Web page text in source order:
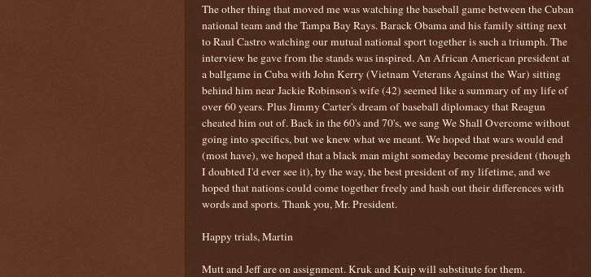
The other thing that moved me was watching the baseball game between the Cuban
national team and the Tampa Bay Rays. Barack Obama and his family sitting next
to Raul Castro watching our mutual national sport together is such a triumph. The
interview he gave from the stands was inspired. An African American president at
a ballgame in Cuba with John Kerry (Vietnam Veterans Against the War) sitting
behind him near Jackie Robinson's wife (42) seemed like a summary of my life of
over 60 years. Plus Jimmy Carter's dream of baseball diplomacy that Reagun
cheated him out of. Back in the 60's and 70's, we sang We Shall Overcome without
going into specifics, but we knew what we meant. We hoped that wars would end
(most have), we hoped that a black man might someday become president (though
I doubted I'd ever see it), by the way, the best president of my lifetime, and we
hoped that nations could come together freely and hash out their differences with
words and sports. Thank you, Mr. President.
Happy trials, Martin
Mutt and Jeff are on assignment. Kruk and Kuip will substitute for them.